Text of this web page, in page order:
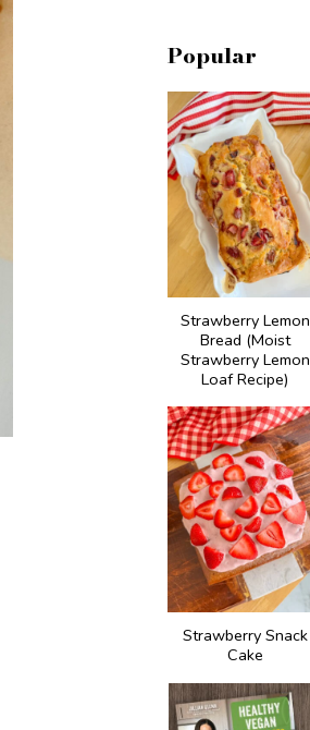
Popular
Strawberry Lemon
Bread (Moist
Strawberry Lemon
Loaf Recipe)
Strawberry Snack
Cake